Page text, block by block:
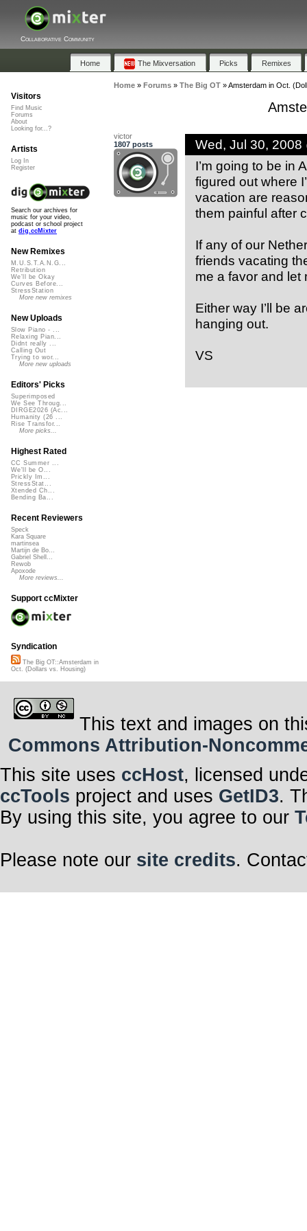
Collaborative Community
Home The Mixversation Picks Remixes
Home» Forums» The Big OT»Amsterdam in Oct.
victor
1807 posts
Wed, Jul 30, 2008
I’m going to be in
figured out where
vacation are
them painful after
If any of our
friends vacating
me a favor and let
Either way I’ll be
hanging out.
VS
Visitors
Find Music
Forums
About
Looking for...?
Artists
Log In
Register
Search our archives for
music for your video,
podcast or school project
at dig.ccMixter
New Remixes
M.U.S.T.A.N.G...
Retribution
We'll be Okay
Curves Before...
StressStation
More new remixes
New Uploads
Slow Piano - ...
Relaxing Pian...
Didnt really ...
Calling Out
Trying to wor...
More new uploads
Editors' Picks
Superimposed
We See Throug...
DIRGE2026 (Ac...
Humanity (26 ...
Rise Transfor...
More picks...
Highest Rated
CC Summer ...
We'll be O...
Prickly Im...
StressStat...
Xtended Ch...
Bending Ba...
Recent Reviewers
Speck
Kara Square
martinsea
Martijn de Bo...
Gabriel Shell...
Rewob
Apoxode
More reviews...
Support ccMixter
Syndication
The Big OT::Amsterdam in
Oct. (Dollars vs. Housing)
This text and images on
Commons Attribution-
This site uses ccHost, licensed
ccTools project and uses GetID3.
By using this site, you agree to our
Please note our site credits.